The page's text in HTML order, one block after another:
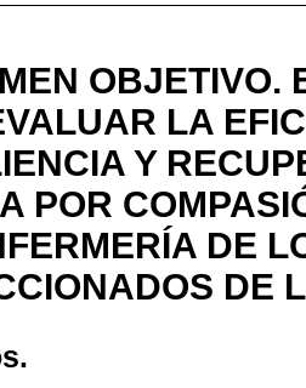
OBJETIVO.
LA
Y
POR
DE
DE